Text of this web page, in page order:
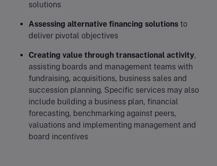
solutions
Assessing alternative financing solutions to
deliver pivotal objectives
Creating value through transactional activity,
assisting boards and management teams with
fundraising, acquisitions, business sales and
succession planning. Specific services may also
include building a business plan, financial
forecasting, benchmarking against peers,
valuations and implementing management and
board incentives